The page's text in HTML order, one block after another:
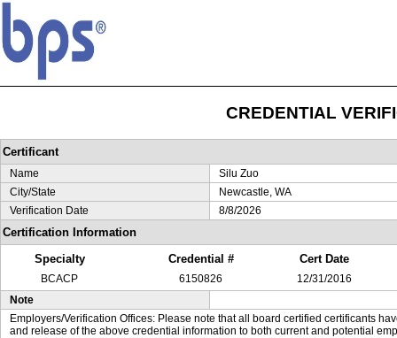
CREDENTIAL
Certificant
Name
Silu Zuo
City/State
Newcastle, WA
Verification Date
8/8/2026
Certification Information
Specialty
Credential # Cert Date
BCACP 6150826
12/31/2016
Note
Employers/Verification Offices: Please note that all board certified certificants
and release of the above credential information to both current and potential